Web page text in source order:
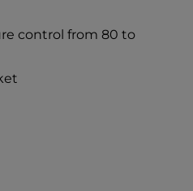
control from 80 to